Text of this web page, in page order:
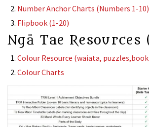
Number Anchor Charts (Numbers 1-10)
Flipbook (1-20)
Ngā Tae Resources
Colour Resource (waiata,
Colour Charts